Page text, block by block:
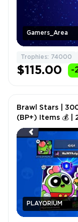
Gamers_Area
Trophies: 74000
$115.00 -
PLAYORIUM
Brawl Stars |
(BP+) Items 💰 |
10 Mastered